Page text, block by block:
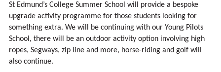
St Edmund’s College Summer School will provide a bespoke
upgrade activity programme for those students looking for
something extra. We will be continuing with our Young Pilots
School, there will be an outdoor activity option involving high
ropes, Segways, zip line and more, horse-riding and golf will
also continue.